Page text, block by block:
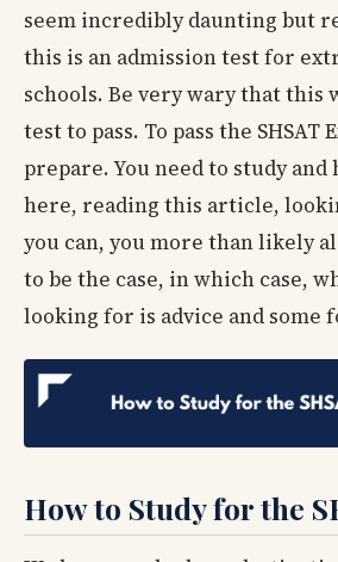
seem incredibly daunting but
this is an admission test for
schools. Be very wary that this
test to pass. To pass the SHSAT
prepare. You need to study and
here, reading this article,
you can, you more than likely
to be the case, in which case,
looking for is advice and some
How to Study for the